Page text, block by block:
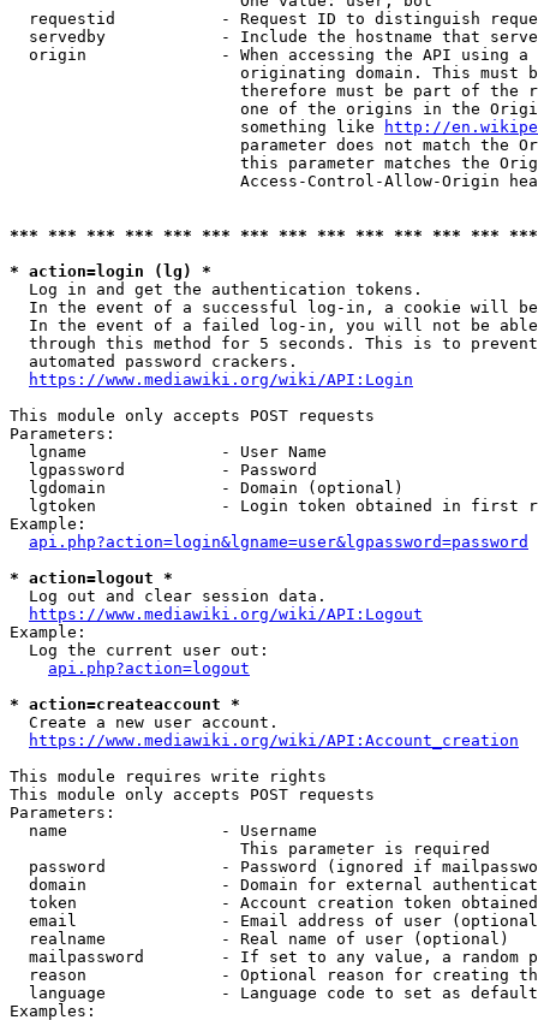
requestid           - Request ID to distinguish
servedby            - Include the hostname that
origin              - When accessing the API using
originating domain. This must
therefore must be part of the
one of the origins in the
                        something like
http://
parameter does not match the
this parameter matches the
Access-Control-Allow-Origin
*** *** *** *** *** *** *** *** *** *** *** *** ***
* action=login (lg) *
  Log in and get the authentication tokens.
In the event of a successful log-in, a cookie will
In the event of a failed log-in, you will not be
through this method for 5 seconds. This is to
  automated password crackers.
https://www.mediawiki.org/wiki/API:Login
This module only accepts POST requests
Parameters:
  lgname              - User Name
  lgpassword          - Password
  lgdomain            - Domain (optional)
lgtoken             - Login token obtained in first
Example:
api.php?action=login&lgname=user&lgpassword=password
* action=logout *
  Log out and clear session data.
https://www.mediawiki.org/wiki/API:Logout
Example:
  Log the current user out:
api.php?action=logout
* action=createaccount *
  Create a new user account.
https://www.mediawiki.org/wiki/API:Account_creation
This module requires write rights
This module only accepts POST requests
Parameters:
  name                - Username
                        This parameter is required
password            - Password (ignored if
domain              - Domain for external
token               - Account creation token
email               - Email address of user
  realname            - Real name of user (optional)
mailpassword        - If set to any value, a random
reason              - Optional reason for creating
language            - Language code to set as
Examples: